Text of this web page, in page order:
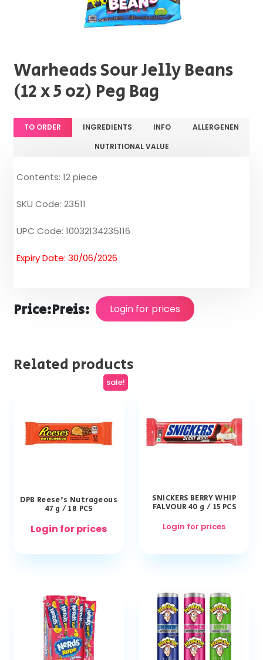
Warheads Sour Jelly Beans
(12 x 5 oz) Peg Bag
TO ORDER INGREDIENTS INFO
ALLERGENEN
NUTRITIONAL VALUE
Contents: 12 piece
SKU Code: 23511
UPC Code: 10032134235116
Expiry Date: 30/06/2026
Price:Preis: Login for prices
Related products
sale!
DPB Reese’s Nutrageous
47 g / 18 PCS
Login for prices
SNICKERS BERRY WHIP
FALVOUR 40 g / 15 PCS
Login for prices